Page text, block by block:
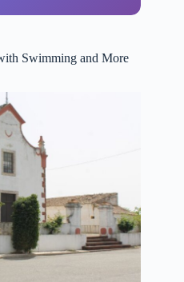
Swimming and More